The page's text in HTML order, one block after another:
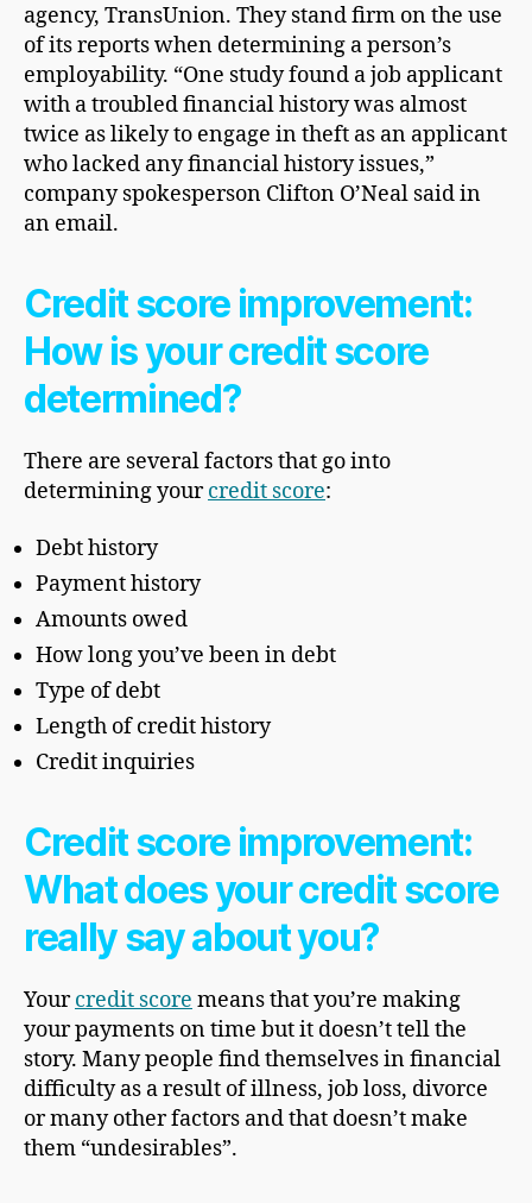
agency, TransUnion. They stand firm on the use
of its reports when determining a person’s
employability. “One study found a job applicant
with a troubled financial history was almost
twice as likely to engage in theft as an applicant
who lacked any financial history issues,”
company spokesperson Clifton O’Neal said in
an email.
Credit score improvement:
How is your credit score
determined?
There are several factors that go into
determining yourcredit score:
Debt history
Payment history
Amounts owed
How long you’ve been in debt
Type of debt
Length of credit history
Credit inquiries
Credit score improvement:
What does your credit score
really say about you?
Yourcredit score means that you’re making
your payments on time but it doesn’t tell the
story. Many people find themselves in financial
difficulty as a result of illness, job loss, divorce
or many other factors and that doesn’t make
them “undesirables”.